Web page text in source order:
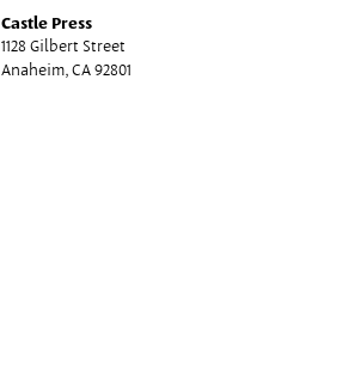
Castle Press
1128 Gilbert Street
Anaheim, CA 92801